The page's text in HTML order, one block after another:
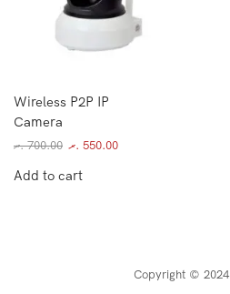
Wireless P2P IP
Camera
700.00 .ރ 550.00 .ރ
Add to cart
Copyright © 2024